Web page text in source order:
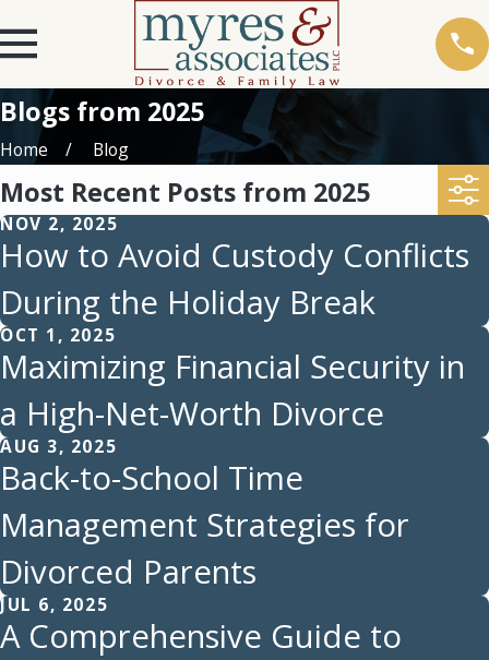
Blogs from 2025
Home Blog
Most Recent Posts from 2025
NOV 2, 2025
How to Avoid Custody Conflicts
During the Holiday Break
OCT 1, 2025
Maximizing Financial Security in
a High-Net-Worth Divorce
AUG 3, 2025
Back-to-School Time
Management Strategies for
Divorced Parents
JUL 6, 2025
A Comprehensive Guide to